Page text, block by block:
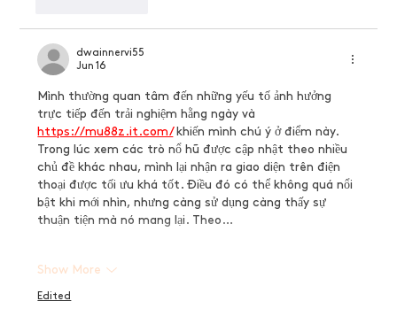
dwainnervi55
Jun 16
Mình thường quan tâm đến những yếu tố ảnh hưởng
trực tiếp đến trải nghiệm hằng ngày và
https://mu88z.it.com/ khiến mình chú ý ở điểm này.
Trong lúc xem các trò nổ hũ được cập nhật theo nhiều
chủ đề khác nhau, mình lại nhận ra giao diện trên điện
thoại được tối ưu khá tốt. Điều đó có thể không quá nổi
bật khi mới nhìn, nhưng càng sử dụng càng thấy sự
thuận tiện mà nó mang lại. Theo…
Show More
Edited